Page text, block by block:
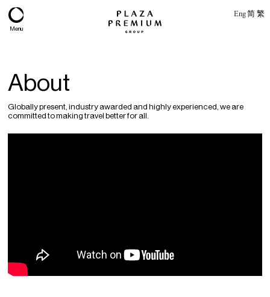
Menu
Eng简 繁
PPG Portfolio
PPG News Room
About
Globally present, industry awarded and highly experienced, we are
committed to making travel better for all.